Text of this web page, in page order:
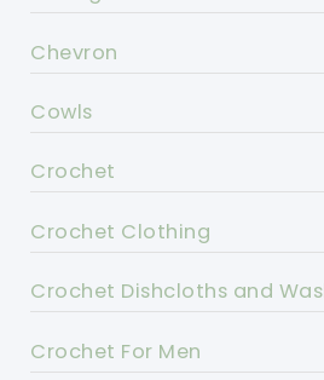
Chevron
Cowls
Crochet
Crochet Clothing
Crochet Dishcloths and
Crochet For Men